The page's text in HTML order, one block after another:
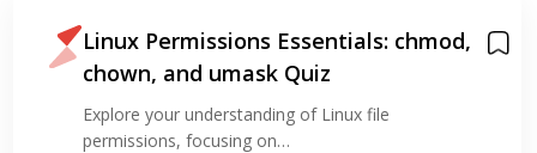
Linux Permissions Essentials: chmod,
chown, and umask Quiz
Explore your understanding of Linux file
permissions, focusing on…